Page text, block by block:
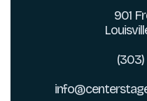
901